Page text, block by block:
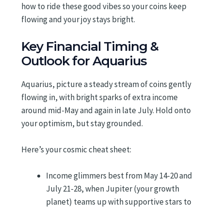
how to ride these good vibes so your coins keep
flowing and your joy stays bright.
Key Financial Timing &
Outlook for Aquarius
Aquarius, picture a steady stream of coins gently
flowing in, with bright sparks of extra income
around mid-May and again in late July. Hold onto
your optimism, but stay grounded.
Here’s your cosmic cheat sheet:
Income glimmers best from May 14-20 and
July 21-28, when Jupiter (your growth
planet) teams up with supportive stars to